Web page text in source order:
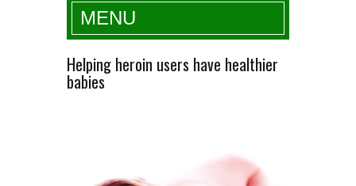
MENU
Helping heroin users have healthier
babies